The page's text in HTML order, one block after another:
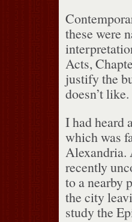
these were
Acts,
justify the
doesn’t like.
I had heard
which was
Alexandria.
recently
to a nearby
the city
study the